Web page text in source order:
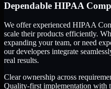
Dependable HIPAA
We offer experienced HIPAA
scale their products efficiently.
expanding your team, or need
our developers integrate
real results.
Clear ownership across
Quality-first implementation with